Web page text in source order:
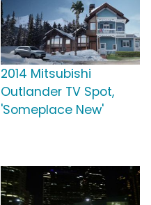
2014 Mitsubishi
Outlander TV Spot,
'Someplace New'